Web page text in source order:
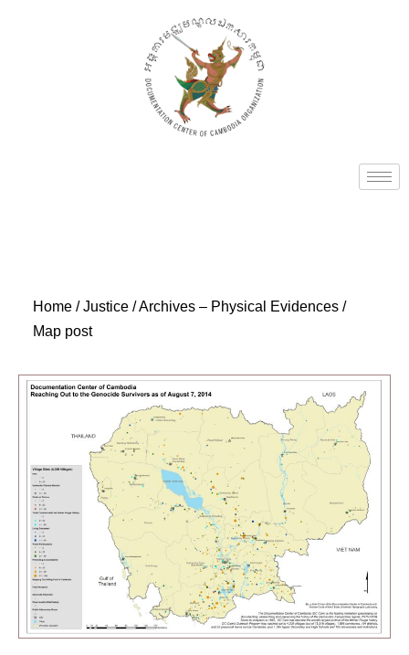
Home/Justice/Archives – Physical Evidences/
Map post